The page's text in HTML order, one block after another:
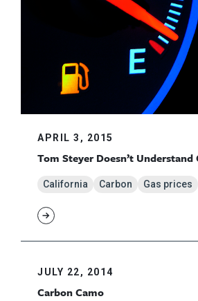
APRIL 3, 2015
Tom Steyer Doesn’t Understand
California Carbon Gas prices
JULY 22, 2014
Carbon Camo